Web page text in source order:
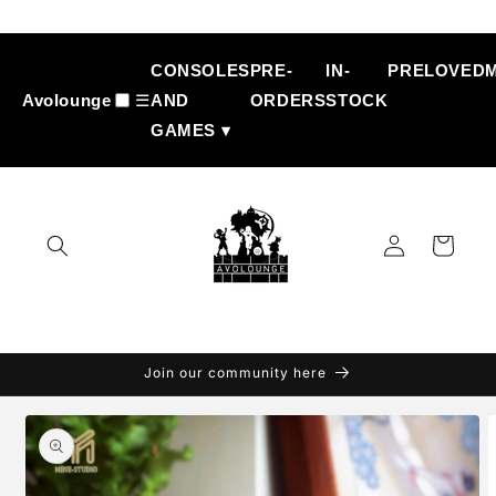
content
Avolounge ☰
CONSOLES
AND
GAMES ▾
PRE-
ORDERS
IN-
STOCK
PRELOVED
Log
in
Cart
Join our community here
Skip to
product
information